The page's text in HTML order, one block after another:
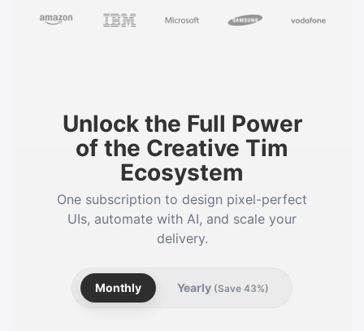
Unlock the Full Power
of the Creative Tim
Ecosystem
One subscription to design pixel-perfect
UIs, automate with AI, and scale your
delivery.
Monthly Yearly (Save 43%)